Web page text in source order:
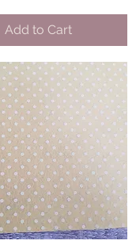
Add to Cart